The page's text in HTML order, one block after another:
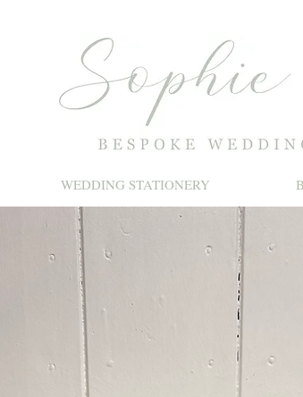
WEDDING STATIONERY